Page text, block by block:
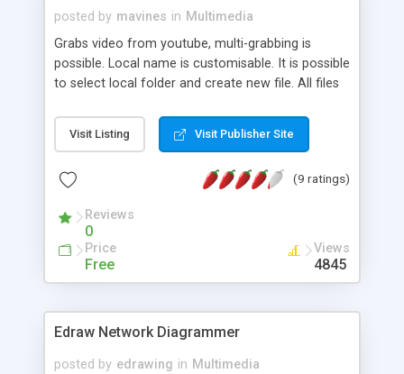
posted by mavines in Multimedia
Grabs video from youtube, multi-grabbing is
possible. Local name is customisable. It is possible
to select local folder and create new file. All files
many links to be grabbed from YouTube. All
added links will be grabbed in paralel. If many links
The default folder is the app install folder. It is
allows flexible links management. It is planned to
develop more plug-ins for the app in the nearest
time. It should support most popular video
services. All major video services will be
Visit Listing Visit Publisher Site
(9 ratings)
Reviews
0
Price
Free
Views
4845
Edraw Network Diagrammer
posted by edrawing in Multimedia